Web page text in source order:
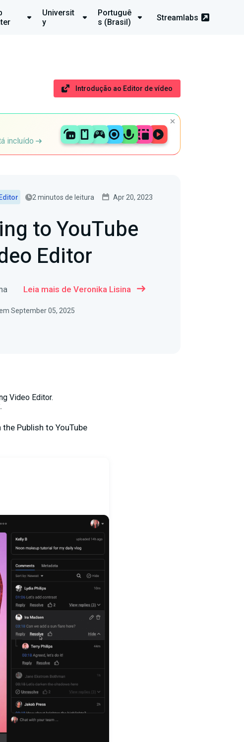
Universit
y
Portuguê
s (Brasil)
Streamlabs
Introdução ao Editor de vídeo
incluído
2 minutos de leitura Apr 20, 2023
to YouTube
Editor
Leia mais de Veronika Lisina
September 05, 2025
Video Editor.
the Publish to YouTube